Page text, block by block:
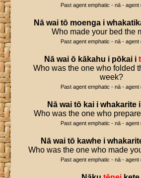
Past agent emphatic - nā - agent
Nā wai tō moenga i
Who made your bed the
Past agent emphatic - nā - agent
Nā wai ō kākahu i pōkai i
Who was the one who folded
week?
Past agent emphatic - nā - agent
Nā wai tō kai i whakarite i
Who was the one who
Past agent emphatic - nā - agent
Nā wai tō kawhe i
Who was the one who made
Past agent emphatic - nā - agent